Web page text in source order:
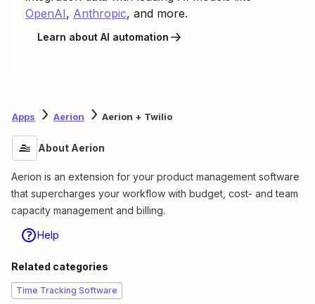
OpenAI, Anthropic, and more.
Learn about AI automation
Apps Aerion Aerion + Twilio
About Aerion
Aerion is an extension for your product management software
that supercharges your workflow with budget, cost- and team
capacity management and billing.
Help
Related categories
Time Tracking Software